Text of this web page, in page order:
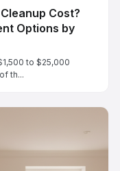
Cost?
Options by
to $25,000
th...